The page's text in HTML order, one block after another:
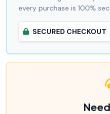
every purchase is 100%
SECURED CHECKOUT